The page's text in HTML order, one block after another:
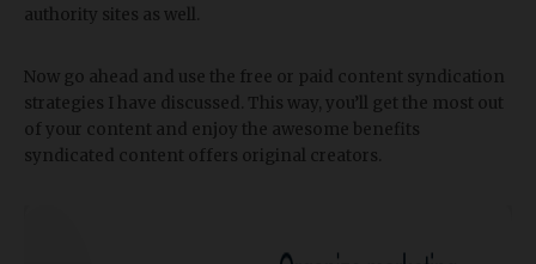
authority sites as well.
Now go ahead and use the free or paid content syndication
strategies I have discussed. This way, you’ll get the most out
of your content and enjoy the awesome benefits
syndicated content offers original creators.